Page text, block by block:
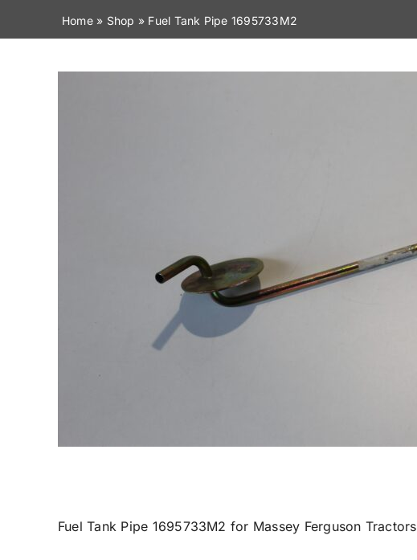
Home» Shop » Fuel Tank Pipe 1695733M2
Fuel Tank Pipe 1695733M2 for Massey Ferguson Tractors